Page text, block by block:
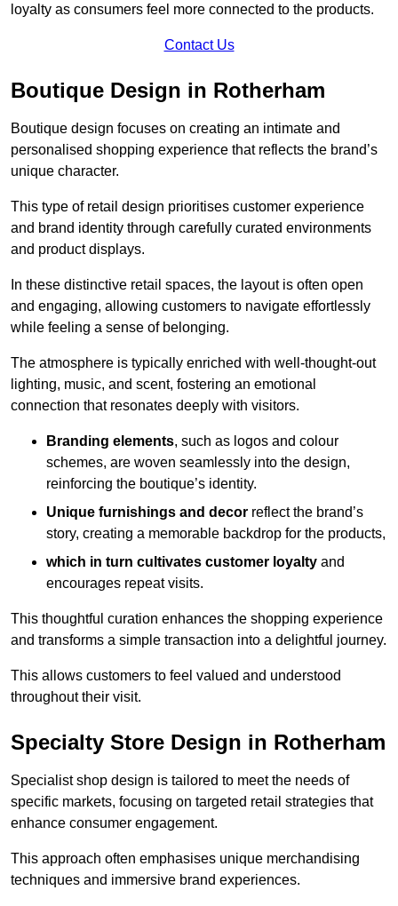
loyalty as consumers feel more connected to the products.
Contact Us
Boutique Design in Rotherham
Boutique design focuses on creating an intimate and
personalised shopping experience that reflects the brand’s
unique character.
This type of retail design prioritises customer experience
and brand identity through carefully curated environments
and product displays.
In these distinctive retail spaces, the layout is often open
and engaging, allowing customers to navigate effortlessly
while feeling a sense of belonging.
The atmosphere is typically enriched with well-thought-out
lighting, music, and scent, fostering an emotional
connection that resonates deeply with visitors.
Branding elements, such as logos and colour
schemes, are woven seamlessly into the design,
reinforcing the boutique’s identity.
Unique furnishings and decor reflect the brand’s
story, creating a memorable backdrop for the products,
which in turn cultivates customer loyalty and
encourages repeat visits.
This thoughtful curation enhances the shopping experience
and transforms a simple transaction into a delightful journey.
This allows customers to feel valued and understood
throughout their visit.
Specialty Store Design in Rotherham
Specialist shop design is tailored to meet the needs of
specific markets, focusing on targeted retail strategies that
enhance consumer engagement.
This approach often emphasises unique merchandising
techniques and immersive brand experiences.